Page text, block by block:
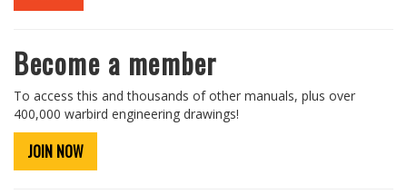
Become a member
To access this and thousands of other manuals, plus over
400,000 warbird engineering drawings!
JOIN NOW